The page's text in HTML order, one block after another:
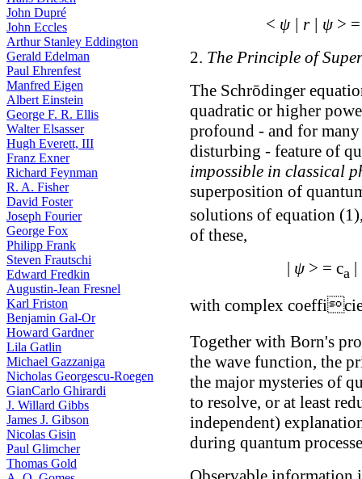
John Dupré
John Eccles
Arthur Stanley Eddington
Gerald Edelman
Paul Ehrenfest
Manfred Eigen
Albert Einstein
George F. R. Ellis
Walter Elsasser
Hugh Everett, III
Franz Exner
Richard Feynman
R. A. Fisher
David Foster
Joseph Fourier
George Fox
Philipp Frank
Steven Frautschi
Edward Fredkin
Augustin-Jean Fresnel
Karl Friston
Benjamin Gal-Or
Howard Gardner
Lila Gatlin
Michael Gazzaniga
Nicholas Georgescu-Roegen
GianCarlo Ghirardi
J. Willard Gibbs
James J. Gibson
Nicolas Gisin
Paul Glimcher
Thomas Gold
< ψ | r | ψ>
2. The Principle of
The Schrōdinger
quadratic or higher
profound - and for
disturbing - feature of
impossible in classical
superposition of
solutions of equation
of these,
| ψ> = ca |
with complex
Together with Born's
the wave function, the
the major mysteries of
to resolve, or at least
independent)
during quantum